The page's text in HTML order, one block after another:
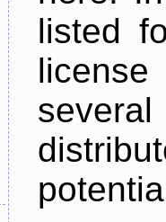
listed